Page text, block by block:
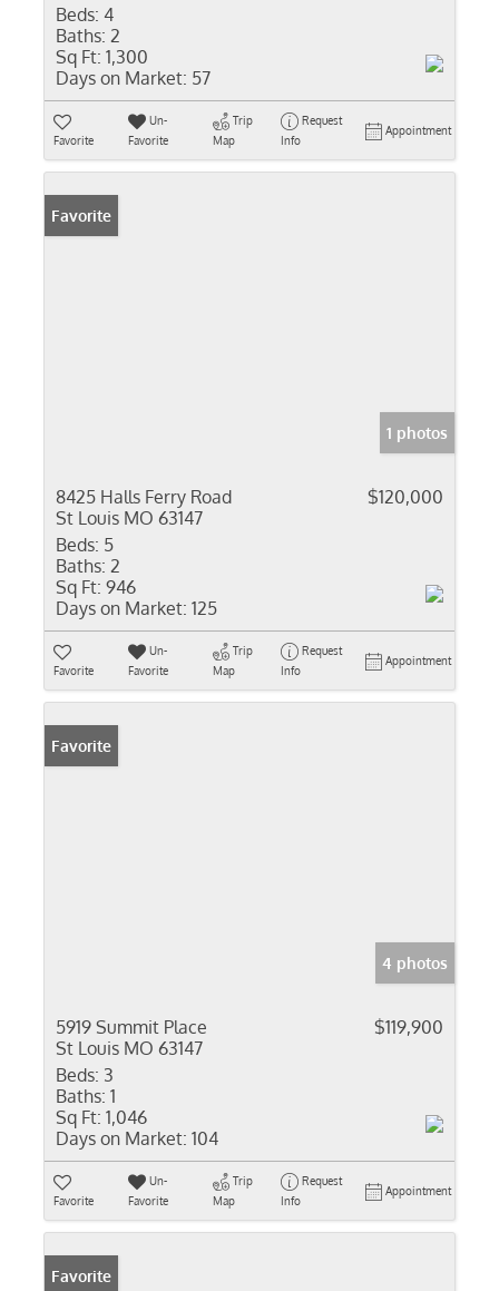
Beds: 4
Baths: 2
Sq Ft: 1,300
Days on Market: 57
Favorite
Un-
Favorite
Trip
Map
Request
Info
Appointment
Favorite
1 photos
8425 Halls Ferry Road
St Louis MO 63147
$120,000
Beds: 5
Baths: 2
Sq Ft: 946
Days on Market: 125
Favorite
Un-
Favorite
Trip
Map
Request
Info
Appointment
Favorite
4 photos
5919 Summit Place
St Louis MO 63147
$119,900
Beds: 3
Baths: 1
Sq Ft: 1,046
Days on Market: 104
Favorite
Un-
Favorite
Trip
Map
Request
Info
Appointment
Favorite